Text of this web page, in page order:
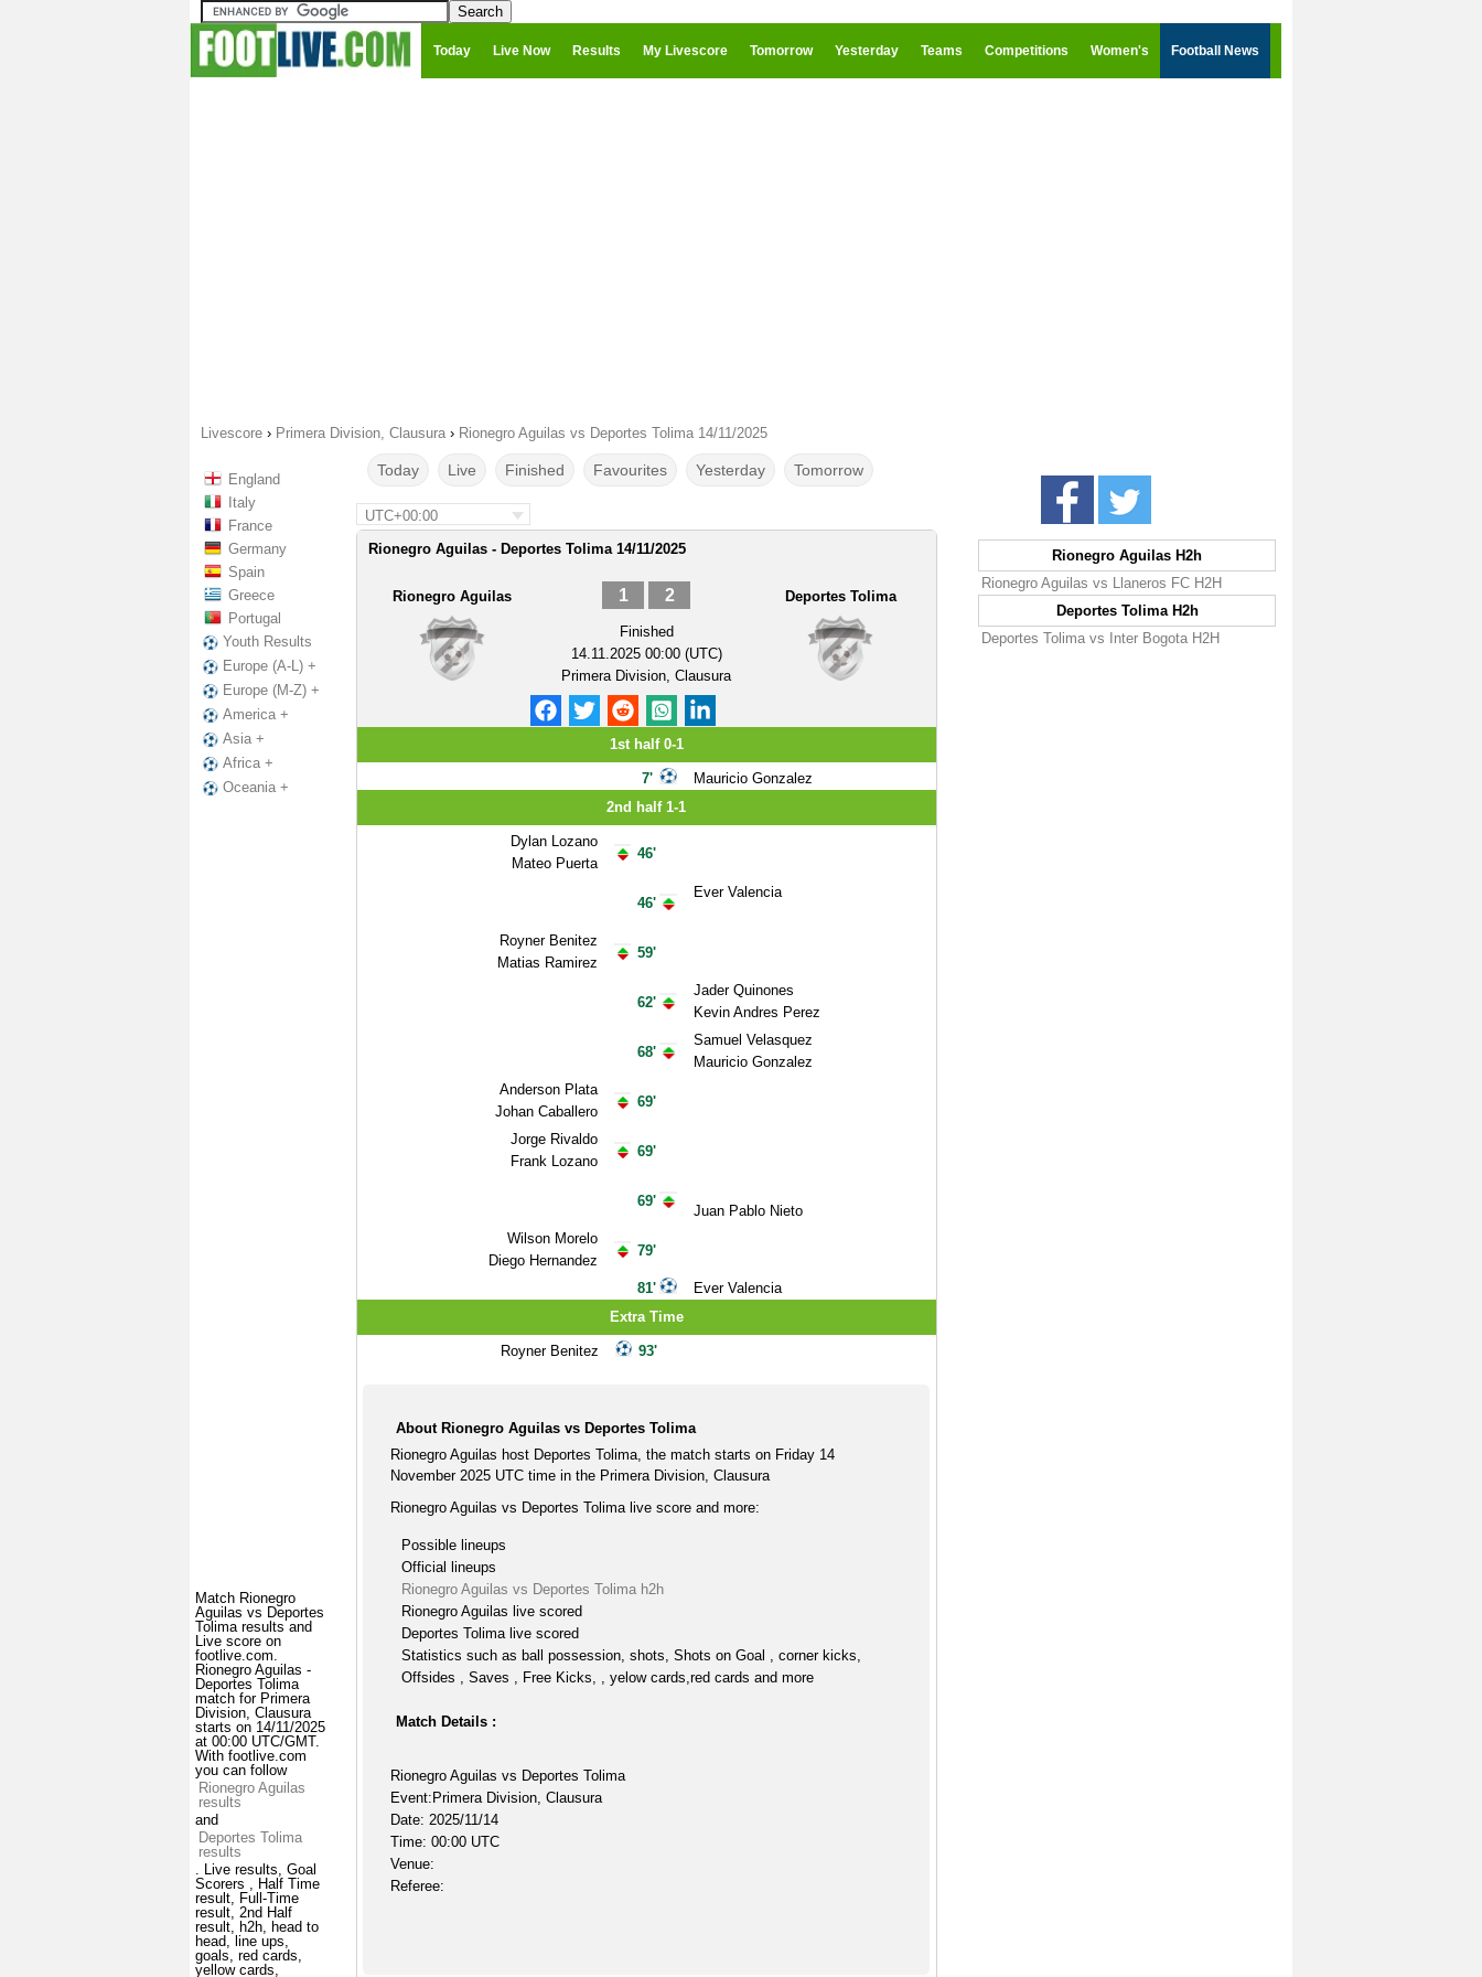
Today Live Now Results My Livescore Tomorrow Yesterday Teams Competitions Women's Football News
Livescore › Primera Division, Clausura › Rionegro Aguilas vs Deportes Tolima 14/11/2025
England
Italy
France
Germany
Spain
Greece
Portugal
Youth Results
Europe (A-L) +
Europe (M-Z) +
America +
Asia +
Africa +
Oceania +
Match Rionegro
Aguilas vs Deportes
Tolima results and
Live score on
footlive.com.
Rionegro Aguilas -
Deportes Tolima
match for Primera
Division, Clausura
starts on 14/11/2025
at 00:00 UTC/GMT.
With footlive.com
you can follow
Rionegro Aguilas
results
and
Deportes Tolima
results
. Live results, Goal
Scorers , Half Time
result, Full-Time
result, 2nd Half
result, h2h, head to
head, line ups,
goals, red cards,
yellow cards,
Today Live Finished Favourites Yesterday Tomorrow
UTC+00:00
Rionegro Aguilas - Deportes Tolima 14/11/2025
Rionegro Aguilas 1 2
Finished
14.11.2025 00:00 (UTC)
Primera Division, Clausura
Deportes Tolima
1st half 0-1
7'
Mauricio Gonzalez
2nd half 1-1
Dylan Lozano
Mateo Puerta
Royner Benitez
Matias Ramirez
Anderson Plata
Johan Caballero
Jorge Rivaldo
Frank Lozano
Wilson Morelo
Diego Hernandez
46'
46'
59'
62'
68'
69'
69'
69'
79'
81'
Ever Valencia
Jader Quinones
Kevin Andres Perez
Samuel Velasquez
Mauricio Gonzalez
Juan Pablo Nieto
Ever Valencia
Extra Time
Royner Benitez 93'
About Rionegro Aguilas vs Deportes Tolima
Rionegro Aguilas host Deportes Tolima, the match starts on Friday 14
November 2025 UTC time in the Primera Division, Clausura
Rionegro Aguilas vs Deportes Tolima live score and more:
Possible lineups
Official lineups
Rionegro Aguilas vs Deportes Tolima h2h
Rionegro Aguilas live scored
Deportes Tolima live scored
Statistics such as ball possession, shots, Shots on Goal , corner kicks,
Offsides , Saves , Free Kicks, , yelow cards,red cards and more
Match Details :
Rionegro Aguilas vs Deportes Tolima
Event:Primera Division, Clausura
Date: 2025/11/14
Time: 00:00 UTC
Venue:
Referee:
Rionegro Aguilas H2h
Rionegro Aguilas vs Llaneros FC H2H
Deportes Tolima H2h
Deportes Tolima vs Inter Bogota H2H